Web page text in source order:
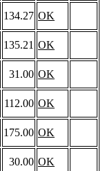
134.27 OK
135.21 OK
31.00 OK
112.00 OK
175.00 OK
30.00 OK